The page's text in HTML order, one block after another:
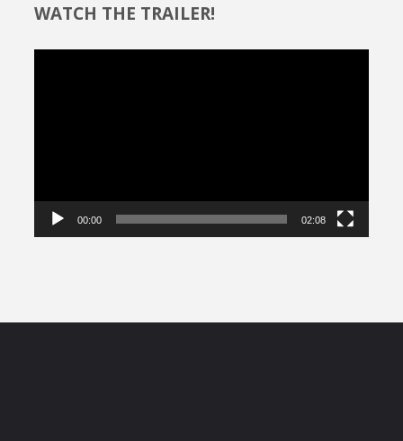
WATCH THE TRAILER!
00:00 02:08